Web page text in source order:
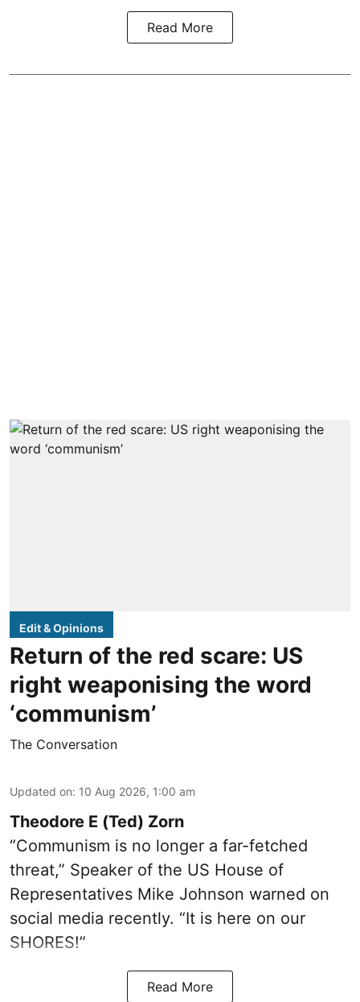
Read More
Edit & Opinions
Return of the red scare: US
right weaponising the word
‘communism’
The Conversation
Updated on: 10 Aug 2026, 1:00 am
Theodore E (Ted) Zorn
“Communism is no longer a far-fetched
threat,” Speaker of the US House of
Representatives Mike Johnson warned on
social media recently. “It is here on our
SHORES!”
Read More